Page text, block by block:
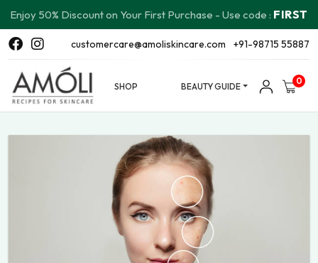
Enjoy 50% Discount on Your First Purchase - Use code : FIRST
customercare@amoliskincare.com +91-98715 55887
SHOP BEAUTY GUIDE
0